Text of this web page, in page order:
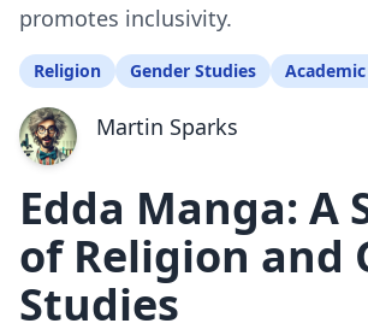
promotes inclusivity.
Religion Gender Studies
Martin Sparks
Edda Manga: A
of Religion and
Studies